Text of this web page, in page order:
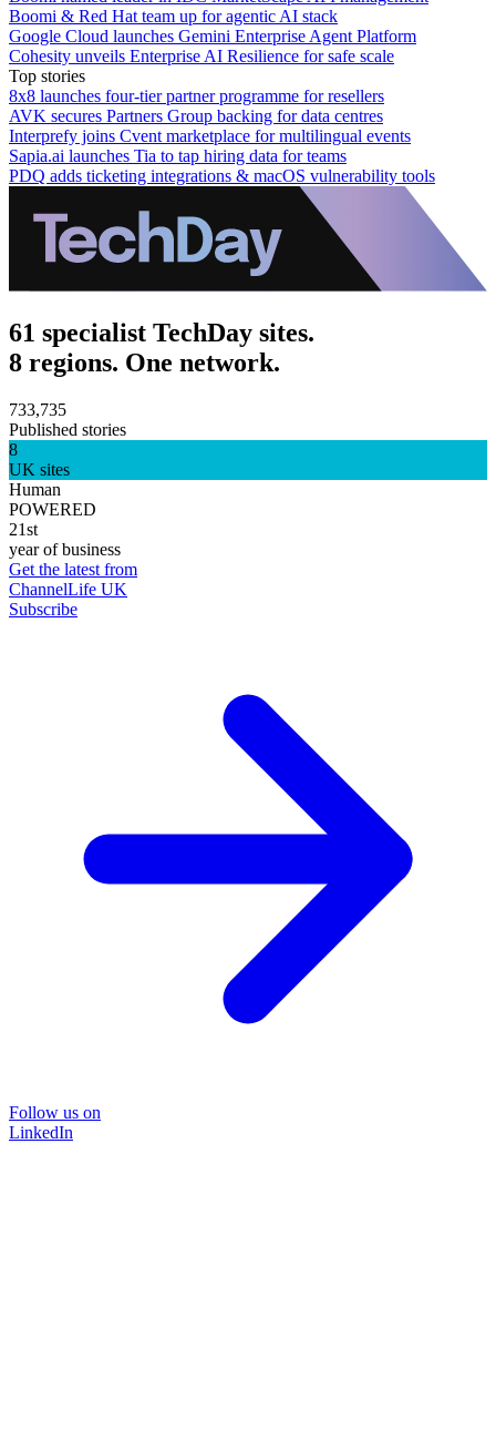
Boomi & Red Hat team up for agentic AI stack
Google Cloud launches Gemini Enterprise Agent Platform
Cohesity unveils Enterprise AI Resilience for safe scale
Top stories
8x8 launches four-tier partner programme for resellers
AVK secures Partners Group backing for data centres
Interprefy joins Cvent marketplace for multilingual events
Sapia.ai launches Tia to tap hiring data for teams
PDQ adds ticketing integrations & macOS vulnerability tools
61 specialist TechDay sites.
8 regions. One network.
733,735
Published stories
8
UK sites
Human
POWERED
21st
year of business
Get the latest from
ChannelLife UK
Subscribe
Follow us on
LinkedIn